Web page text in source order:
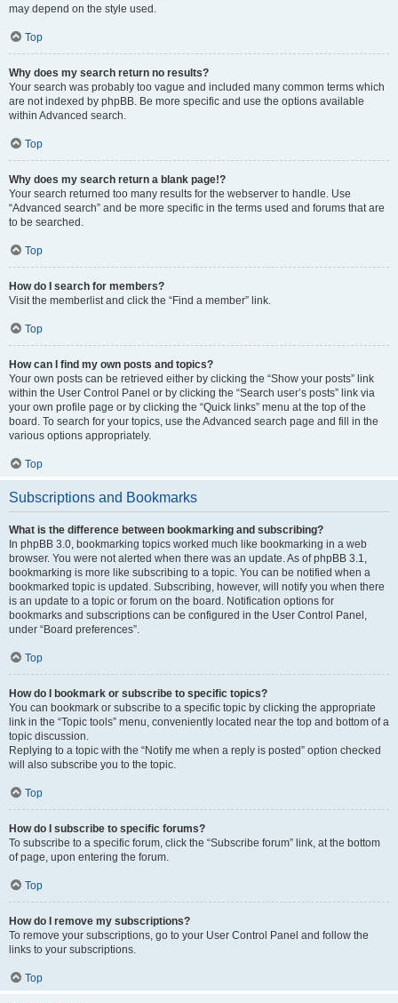
may depend on the style used.
Top
Why does my search return no results?
Your search was probably too vague and included many common terms which
are not indexed by phpBB. Be more specific and use the options available
within Advanced search.
Top
Why does my search return a blank page!?
Your search returned too many results for the webserver to handle. Use
“Advanced search” and be more specific in the terms used and forums that are
to be searched.
Top
How do I search for members?
Visit the memberlist and click the “Find a member” link.
Top
How can I find my own posts and topics?
Your own posts can be retrieved either by clicking the “Show your posts” link
within the User Control Panel or by clicking the “Search user’s posts” link via
your own profile page or by clicking the “Quick links” menu at the top of the
board. To search for your topics, use the Advanced search page and fill in the
various options appropriately.
Top
Subscriptions and Bookmarks
What is the difference between bookmarking and subscribing?
In phpBB 3.0, bookmarking topics worked much like bookmarking in a web
browser. You were not alerted when there was an update. As of phpBB 3.1,
bookmarking is more like subscribing to a topic. You can be notified when a
bookmarked topic is updated. Subscribing, however, will notify you when there
is an update to a topic or forum on the board. Notification options for
bookmarks and subscriptions can be configured in the User Control Panel,
under “Board preferences”.
Top
How do I bookmark or subscribe to specific topics?
You can bookmark or subscribe to a specific topic by clicking the appropriate
link in the “Topic tools” menu, conveniently located near the top and bottom of a
topic discussion.
Replying to a topic with the “Notify me when a reply is posted” option checked
will also subscribe you to the topic.
Top
How do I subscribe to specific forums?
To subscribe to a specific forum, click the “Subscribe forum” link, at the bottom
of page, upon entering the forum.
Top
How do I remove my subscriptions?
To remove your subscriptions, go to your User Control Panel and follow the
links to your subscriptions.
Top